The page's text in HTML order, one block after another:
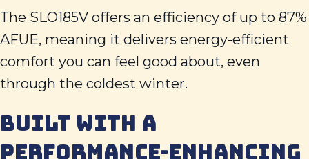
The SLO185V offers an efficiency of up to 87%
AFUE, meaning it delivers energy-efficient
comfort you can feel good about, even
through the coldest winter.
BUILT WITH A
PERFORMANCE-ENHANCING